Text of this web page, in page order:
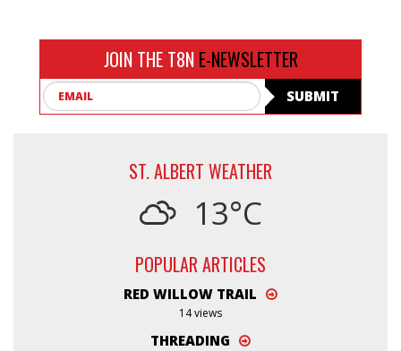
JOIN THE T8N E-NEWSLETTER
SUBMIT
ST. ALBERT WEATHER
13°C
POPULAR ARTICLES
RED WILLOW TRAIL
14 views
THREADING